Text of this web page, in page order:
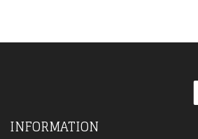
INFORMATION